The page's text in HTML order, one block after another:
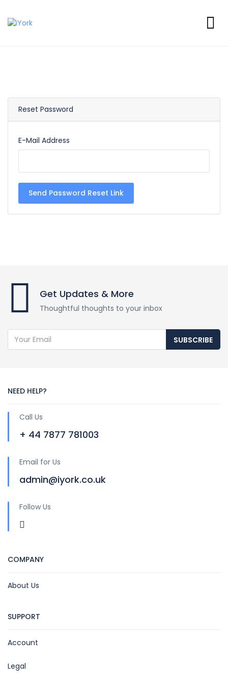
Reset Password
E-Mail Address
Send Password Reset Link
Get Updates & More
Thoughtful thoughts to your inbox
SUBSCRIBE
NEED HELP?
Call Us
+ 44 7877 781003
Email for Us
admin@iyork.co.uk
Follow Us
COMPANY
About Us
SUPPORT
Account
Legal